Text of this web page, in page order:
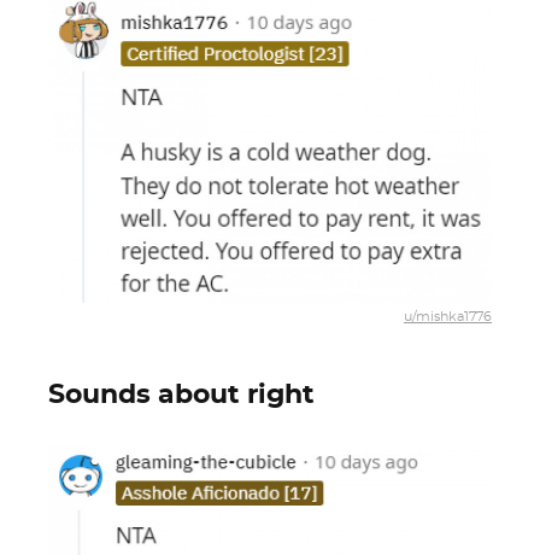
u/mishka1776
Sounds about right